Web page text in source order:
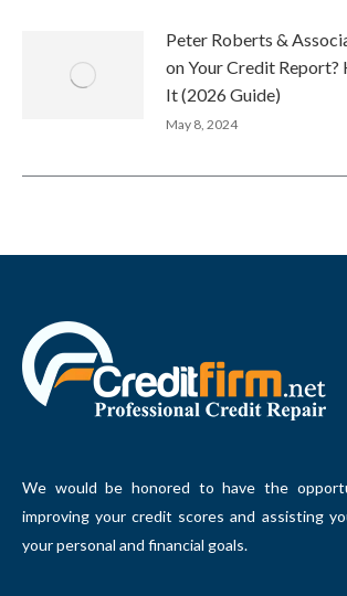
Peter Roberts &
on Your Credit Report?
It (2026 Guide)
May 8, 2024
We would be honored to have the
improving your credit scores and assisting
your personal and financial goals.